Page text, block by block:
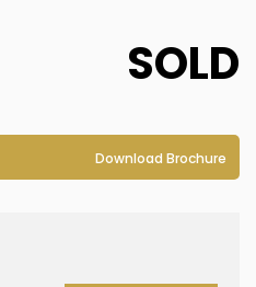
SOLD
Download Brochure